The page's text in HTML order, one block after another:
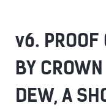
v6. PROOF
BY
DEW, A